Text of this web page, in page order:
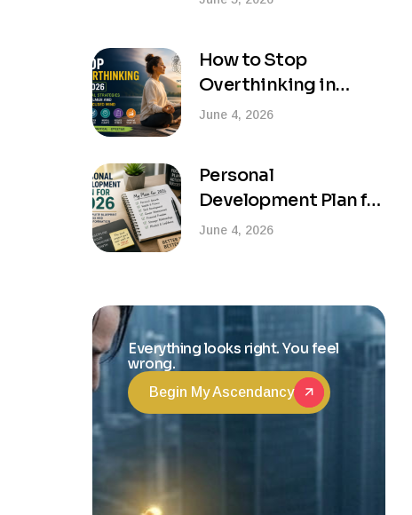
How to Stop
Overthinking in
2026: Practical
Focused Mind
June 4, 2026
Personal
Development Plan for
2026: Your Complete
Transformation
June 4, 2026
Everything looks right. You feel
wrong.
Begin My Ascendancy